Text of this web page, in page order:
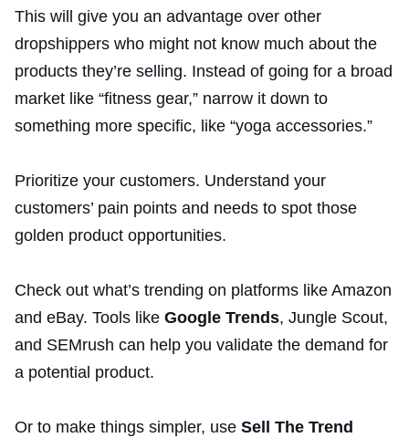
This will give you an advantage over other
dropshippers who might not know much about the
products they’re selling. Instead of going for a broad
market like “fitness gear,” narrow it down to
something more specific, like “yoga accessories.”
Prioritize your customers. Understand your
customers’ pain points and needs to spot those
golden product opportunities.
Check out what’s trending on platforms like Amazon
and eBay. Tools like Google Trends, Jungle Scout,
and SEMrush can help you validate the demand for
a potential product.
Or to make things simpler, use Sell The Trend